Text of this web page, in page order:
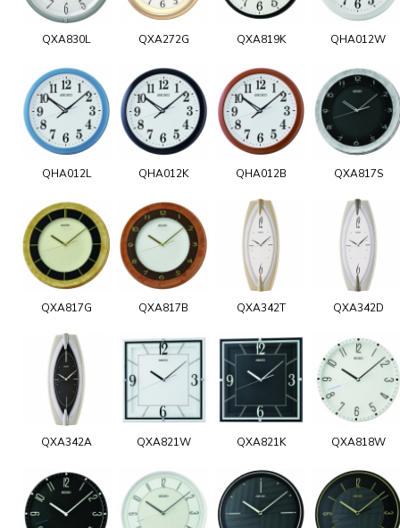
QXA830L QXA272G QXA819K QHA012W
QHA012L QHA012K QHA012B QXA817S
QXA817G QXA817B QXA342T QXA342D
QXA342A QXA821W QXA821K QXA818W